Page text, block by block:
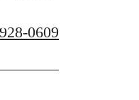
0609